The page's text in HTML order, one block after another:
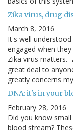
Zika virus, drug
March 8, 2016
It's well
engaged when
Zika virus matters.
great deal to
greatly concerns
DNA: it's in your
February 28, 2016
Did you know
blood stream?